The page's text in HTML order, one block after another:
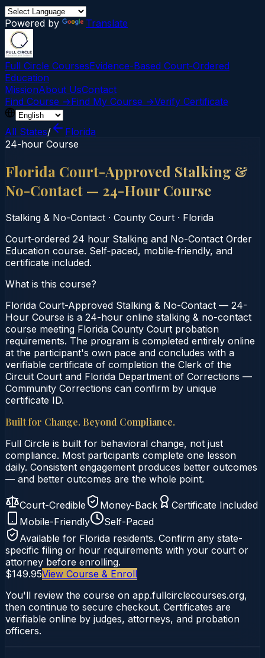
Powered by Translate
Full Circle CoursesEvidence-Based Court‑Ordered
Education
MissionAbout UsContact
Find Course →Find My Course →Verify Certificate
All States/
Florida
24-hour Course
Florida Court-Approved Stalking &
No-Contact — 24-Hour Course
Stalking & No-Contact · County Court · Florida
Court‑ordered 24 hour Stalking and No-Contact Order
Education course. Self‑paced, mobile‑friendly, and
certificate included.
What is this course?
Florida Court-Approved Stalking & No-Contact — 24-
Hour Course is a 24-hour online stalking & no-contact
course meeting Florida County Court probation
requirements. The program is completed entirely online
at the participant's own pace and concludes with a
verifiable certificate of completion the Clerk of the
Circuit Court and Florida Department of Corrections —
Community Corrections can confirm by unique
certificate ID.
Built for Change. Beyond Compliance.
Full Circle is built for behavioral change, not just
compliance. Most participants complete one lesson
daily. Consistent engagement produces better outcomes
— and better outcomes are the whole point.
Court-Credible Money-Back
Certificate Included
Mobile-Friendly
Self-Paced
Available for Florida residents. Confirm any state-
specific filing or hour requirements with your court or
attorney before enrolling.
$149.95View Course & Enroll
You'll review the course on app.fullcirclecourses.org,
then continue to secure checkout. Certificates are
verifiable online by judges, attorneys, and probation
officers.